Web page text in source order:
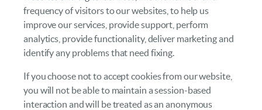
frequency of visitors to our websites, to help us
improve our services, provide support, perform
analytics, provide functionality, deliver marketing and
identify any problems that need fixing.
If you choose not to accept cookies from our website,
you will not be able to maintain a session-based
interaction and will be treated as an anonymous